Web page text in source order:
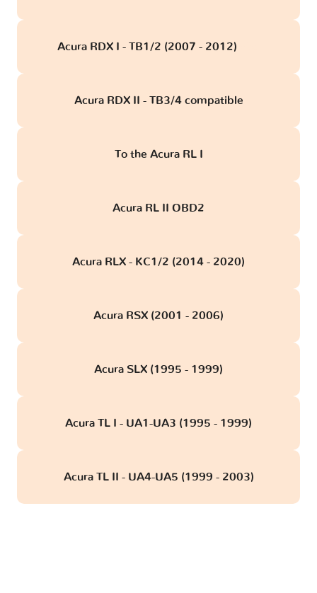
Acura RDX I - TB1/2 (2007 - 2012)
Acura RDX II - TB3/4 compatible
To the Acura RL I
Acura RL II OBD2
Acura RLX - KC1/2 (2014 - 2020)
Acura RSX (2001 - 2006)
Acura SLX (1995 - 1999)
Acura TL I - UA1-UA3 (1995 - 1999)
Acura TL II - UA4-UA5 (1999 - 2003)